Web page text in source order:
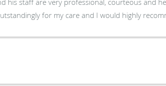
for my care and I would highly